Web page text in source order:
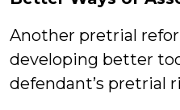
Another pretrial
developing better
defendant’s pretrial